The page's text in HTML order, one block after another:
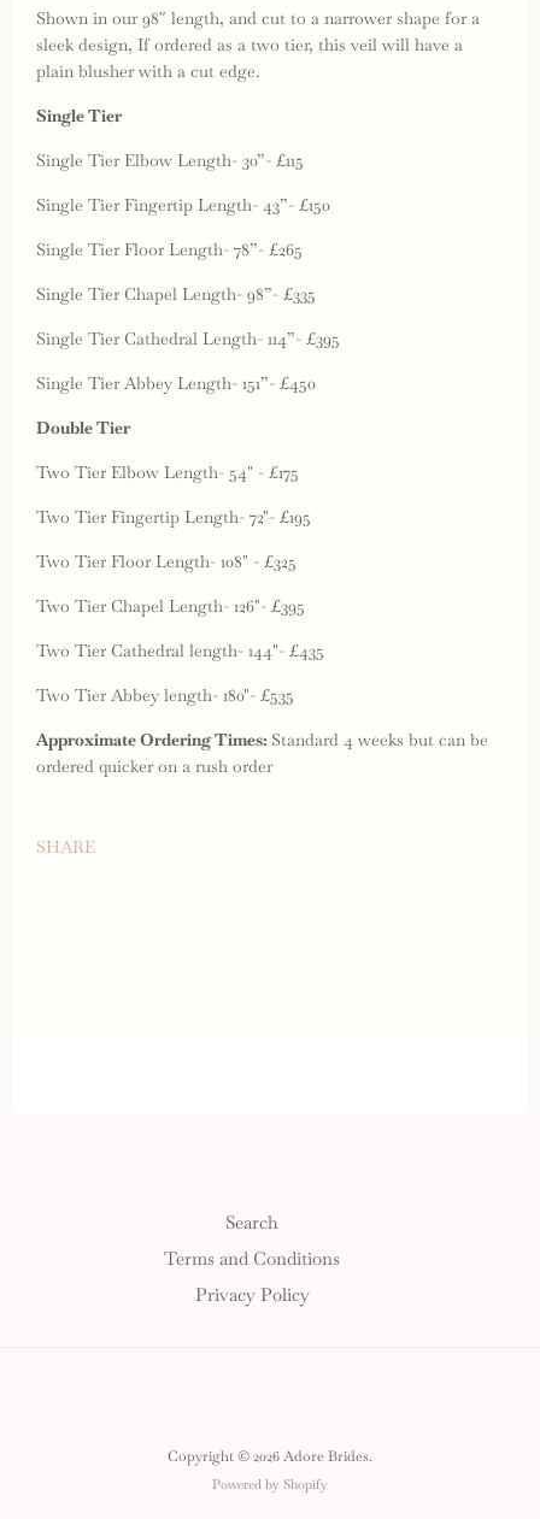
Shown in our 98″ length, and cut to a narrower shape for a
sleek design, If ordered as a two tier, this veil will have a
plain blusher with a cut edge.
Single Tier
Single Tier Elbow Length- 30”- £115
Single Tier Fingertip Length- 43”- £150
Single Tier Floor Length- 78”- £265
Single Tier Chapel Length- 98”- £335
Single Tier Cathedral Length- 114”- £395
Single Tier Abbey Length- 151”- £450
Double Tier
Two Tier Elbow Length- 54" - £175
Two Tier Fingertip Length- 72"- £195
Two Tier Floor Length- 108" - £325
Two Tier Chapel Length- 126"- £395
Two Tier Cathedral length- 144"- £435
Two Tier Abbey length- 180"- £535
Approximate Ordering Times: Standard 4 weeks but can be
ordered quicker on a rush order
SHARE
Search
Terms and Conditions
Privacy Policy
Copyright © 2026 Adore Brides.
Powered by Shopify